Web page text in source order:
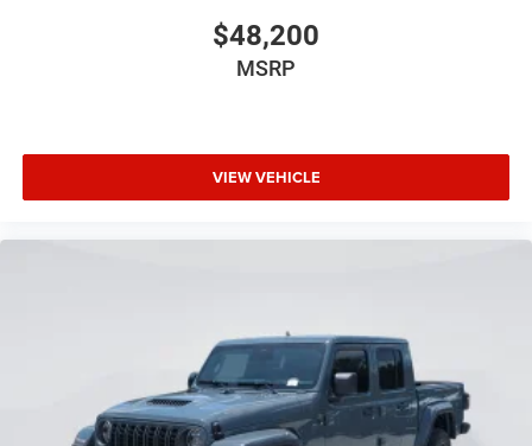
$48,200
MSRP
VIEW VEHICLE